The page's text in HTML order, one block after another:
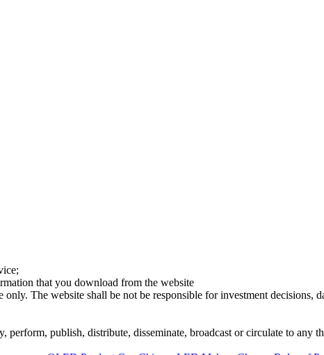
that you download from the website
The website shall be not be responsible for investment decisions,
publish, distribute, disseminate, broadcast or circulate to any